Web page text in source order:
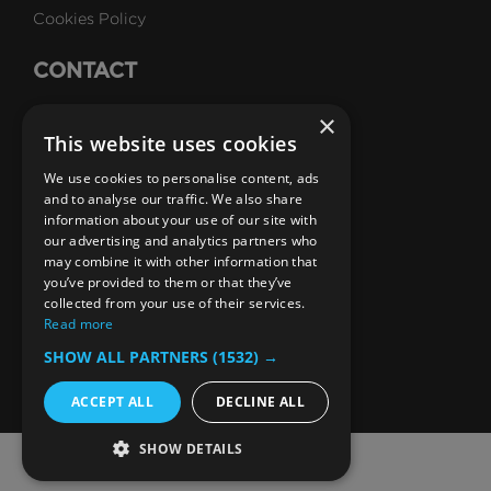
precisely the point.
Trump Tower's golden facade is
unmistakably from the1980s.
To make way for Trump Tower, something of the old
era had to be sacrificed, and the Bonwit Teller store
took the hit.
Opened in 1929, the iconic 12-storey limestone and
granite emporium was designed by Warren and
Wetmore, the same architects as Grand Central.
when he acquired it in 1979, planned to demolish the
building to make way for his own skyscraper. He
hired architect Der Scutt who later told New York
Magazine of Trump’s vision for the site: “it has to
Cookies Policy
CONTACT
Careers
SUBSCRIBE
Email Newsletters
B1M Youtube Channel
B1M Twitter Channel
B1M Linkedin Channel
B1M Facebook Channel
B1M Instagram Channel
B1M TikTok
© 2026 The B1M Limited
×
This website uses cookies
We use cookies to personalise content, ads
and to analyse our traffic. We also share
information about your use of our site with
our advertising and analytics partners who
may combine it with other information that
you’ve provided to them or that they’ve
collected from your use of their services.
Read more
SHOW ALL PARTNERS (1532) →
ACCEPT ALL DECLINE ALL
SHOW DETAILS